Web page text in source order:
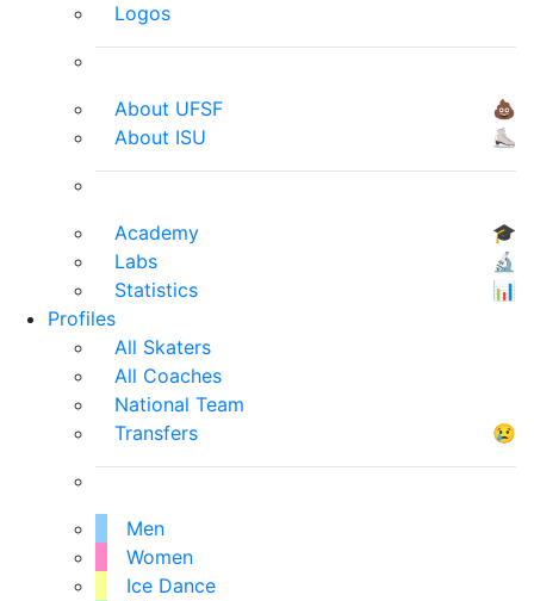
Logos
About UFSF
💩
About ISU
⛸
Academy
🎓
Labs
🔬
Statistics
📊
Profiles
All Skaters
All Coaches
National Team
Transfers
😢
Men
Women
Ice Dance